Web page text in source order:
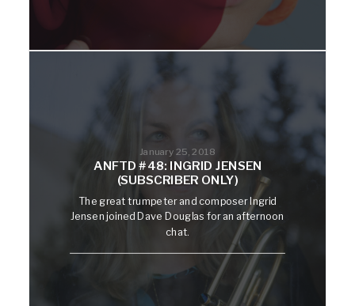
January 25, 2018
ANFTD #48: INGRID JENSEN
(SUBSCRIBER ONLY)
The great trumpeter and composer Ingrid
Jensen joined Dave Douglas for an afternoon
chat.